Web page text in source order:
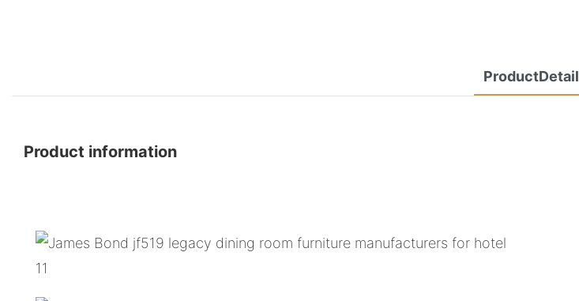
ProductDetail
Product information